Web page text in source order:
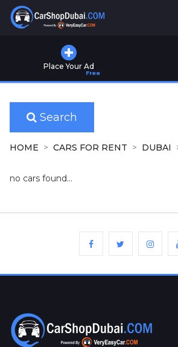
Place Your Ad
Free
Used
for
Sale
New
Sale
Cars
Plates
Your
Ad
Free
Search
HOME CARS FOR RENT DUBAI
no cars found...